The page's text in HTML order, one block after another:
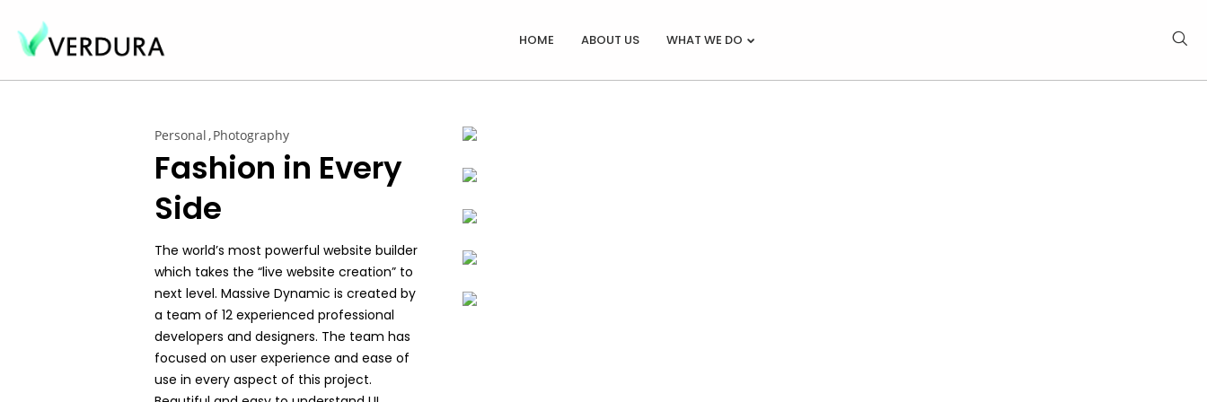
HOME ABOUT US WHAT WE DO
Personal Photography
Fashion in Every
Side
The world’s most powerful website builder
which takes the “live website creation” to
next level. Massive Dynamic is created by
a team of 12 experienced professional
developers and designers. The team has
focused on user experience and ease of
use in every aspect of this project.